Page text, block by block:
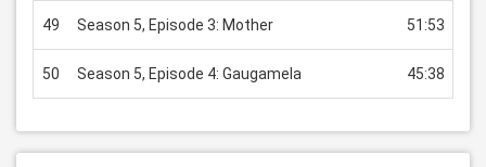
49 Season 5, Episode 3: Mother 51:53
50 Season 5, Episode 4: Gaugamela 45:38